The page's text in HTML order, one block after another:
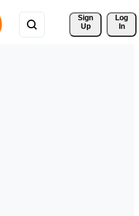
Sign
Up
Log
In